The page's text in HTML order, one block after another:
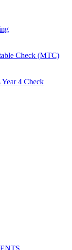
Check (MTC)
4 Check